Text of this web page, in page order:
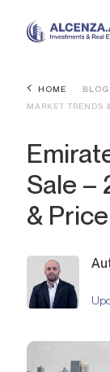
HOME BLOG
MARKET TRENDS
Sale –
&